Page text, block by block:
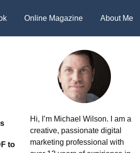
Online Magazine About Me
to
Hi, I’m Michael Wilson. I am a
creative, passionate digital
marketing professional with